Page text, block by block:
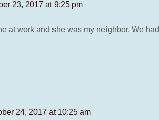
23, 2017 at 9:25 pm
at work and she was my neighbor. We
24, 2017 at 10:25 am